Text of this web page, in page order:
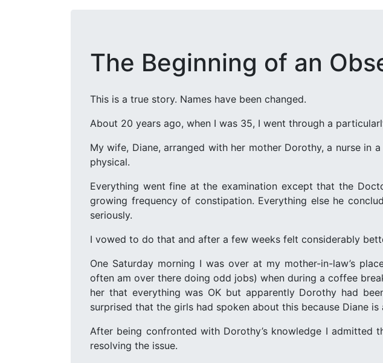
The Beginning of an
This is a true story. Names have been changed.
About 20 years ago, when I was 35, I went through a
My wife, Diane, arranged with her mother Dorothy, a nurse in
physical.
Everything went fine at the examination except that the
growing frequency of constipation. Everything else he
seriously.
I vowed to do that and after a few weeks felt considerably
One Saturday morning I was over at my mother-in-law’s
often am over there doing odd jobs) when during a coffee
her that everything was OK but apparently Dorothy had
surprised that the girls had spoken about this because Diane
After being confronted with Dorothy’s knowledge I
resolving the issue.